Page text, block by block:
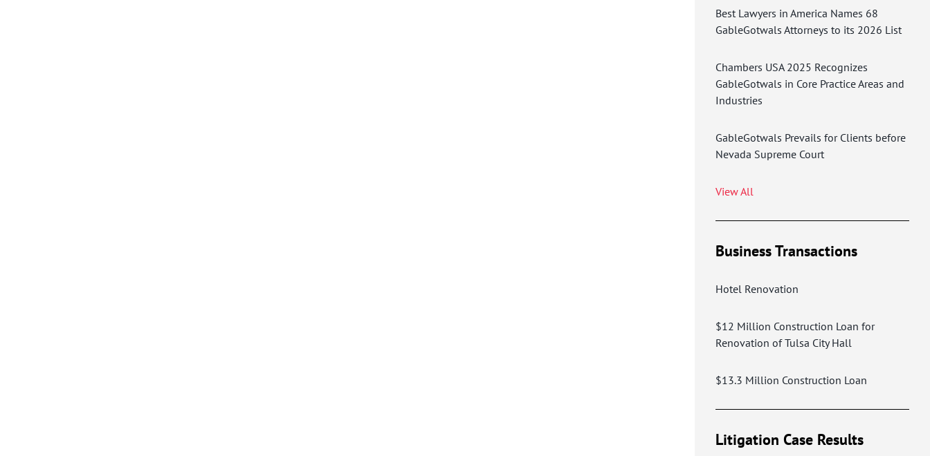
Best Lawyers in America Names 68
GableGotwals Attorneys to its 2026 List
Chambers USA 2025 Recognizes
GableGotwals in Core Practice Areas and
Industries
GableGotwals Prevails for Clients before
Nevada Supreme Court
View All
Business Transactions
Hotel Renovation
$12 Million Construction Loan for
Renovation of Tulsa City Hall
$13.3 Million Construction Loan
Litigation Case Results